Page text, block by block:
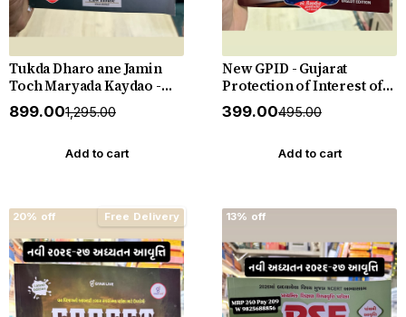
Tukda Dharo ane Jamin
Toch Maryada Kaydao -
The Gujarat Tenancy and
Agricultural Lands Laws -
₹899.00₹1,295.00
Add to cart
New GPID - Gujarat
Protection of Interest of
Depositors (In Financial
Establishments) Act 2003
Judgements - New 2026-27
₹399.00₹495.00
Add to cart
20% off Free Delivery 13% off